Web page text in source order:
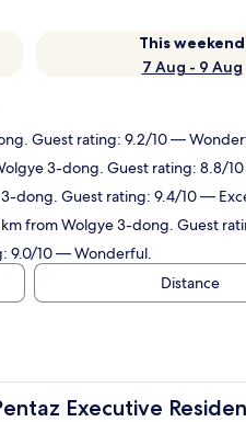
This weekend
7 Aug - 9 Aug
Guest rating: 9.2/10 —
3-dong. Guest rating: 8.8/
dong. Guest rating: 9.4/10 —
from Wolgye 3-dong. Guest
9.0/10 — Wonderful.
Distance
Executive
Executive Residence